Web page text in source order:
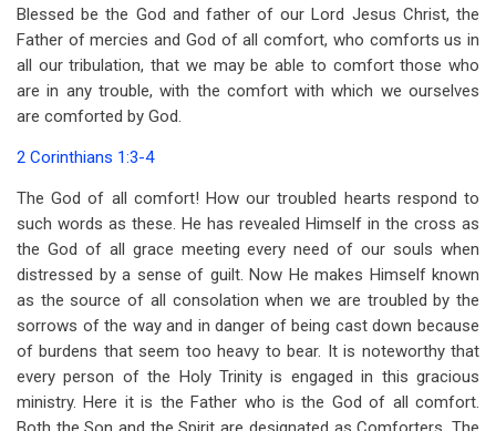
Blessed be the God and father of our Lord Jesus Christ, the
Father of mercies and God of all comfort, who comforts us in
all our tribulation, that we may be able to comfort those who
are in any trouble, with the comfort with which we ourselves
are comforted by God.
2 Corinthians 1:3-4
The God of all comfort! How our troubled hearts respond to
such words as these. He has revealed Himself in the cross as
the God of all grace meeting every need of our souls when
distressed by a sense of guilt. Now He makes Himself known
as the source of all consolation when we are troubled by the
sorrows of the way and in danger of being cast down because
of burdens that seem too heavy to bear. It is noteworthy that
every person of the Holy Trinity is engaged in this gracious
ministry. Here it is the Father who is the God of all comfort.